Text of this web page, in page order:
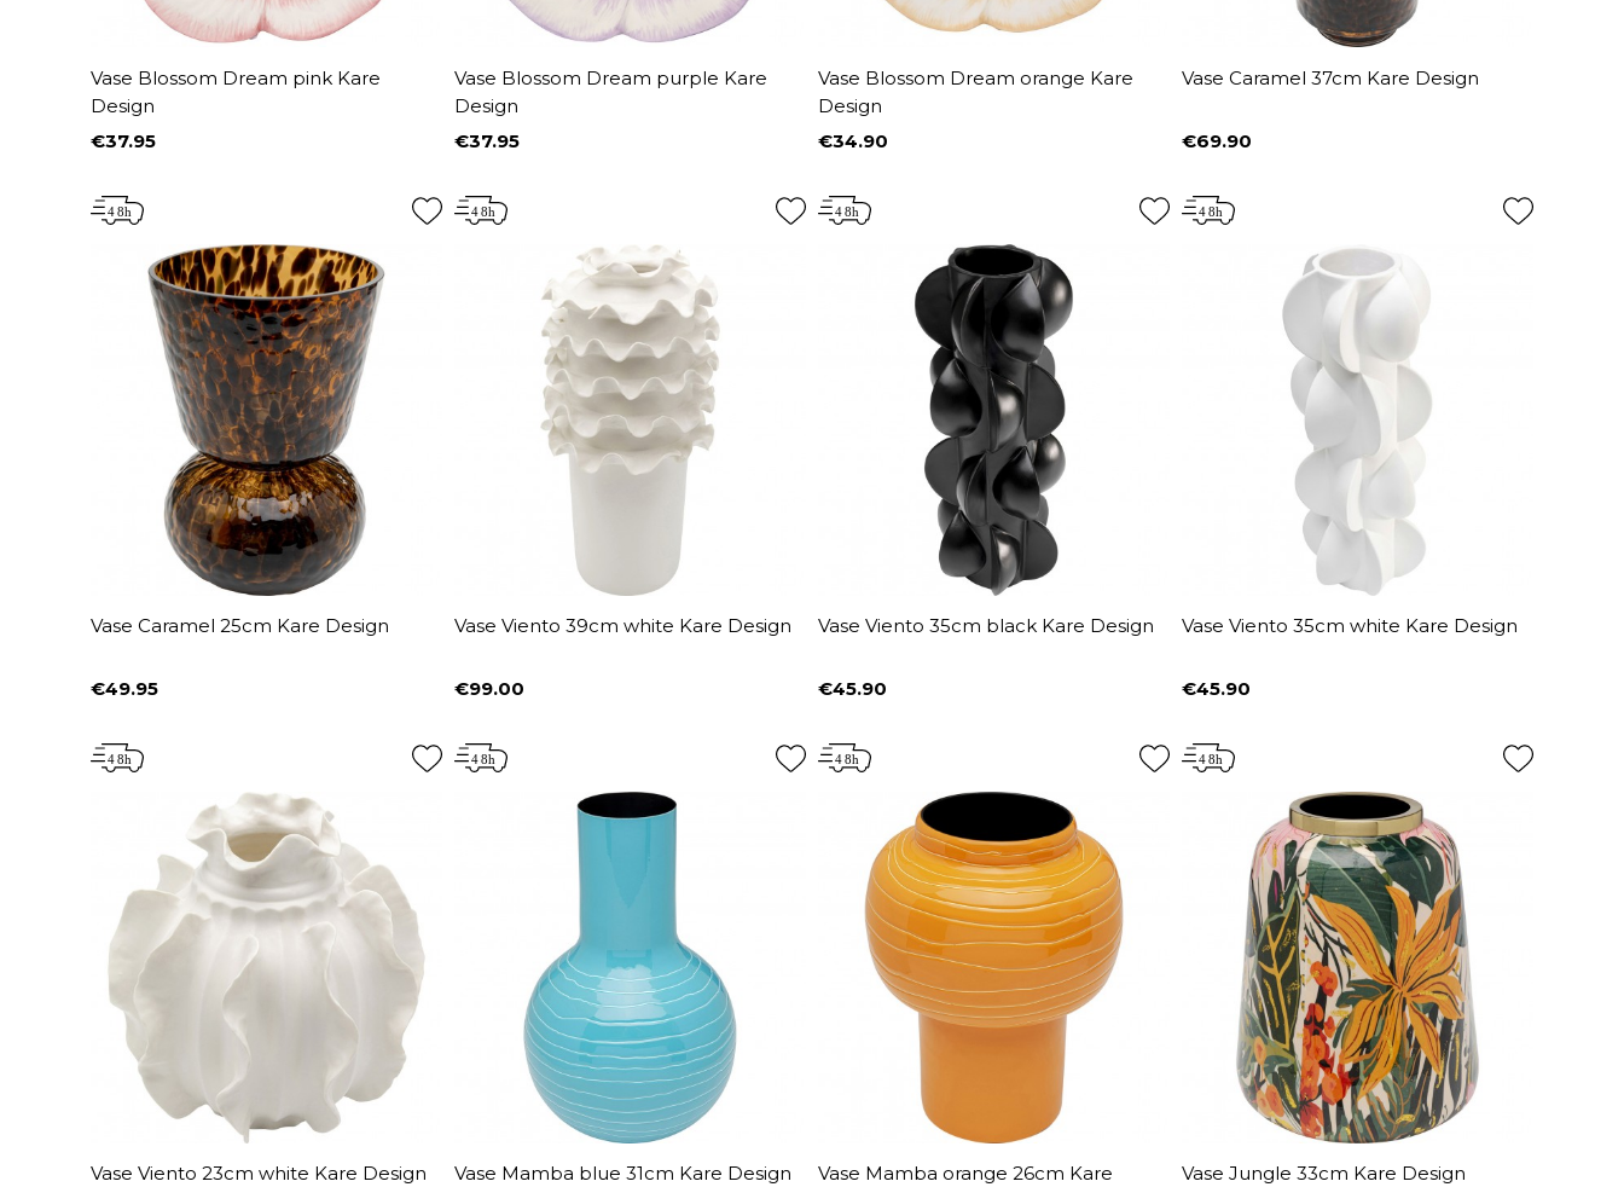
Vase Blossom Dream pink Kare
Design
Price
€37.95
Vase Blossom Dream purple Kare
Design
Price
€37.95
Vase Blossom Dream orange Kare
Design
Price
€34.90
Vase Caramel 37cm Kare Design
Price
€69.90
Vase Caramel 25cm Kare Design
Price
€49.95
Vase Viento 39cm white Kare Design
Price
€99.00
Vase Viento 35cm black Kare Design
Price
€45.90
Vase Viento 35cm white Kare Design
Price
€45.90
Vase Viento 23cm white Kare Design Vase Mamba blue 31cm Kare Design
Vase Mamba orange 26cm Kare
Vase Jungle 33cm Kare Design